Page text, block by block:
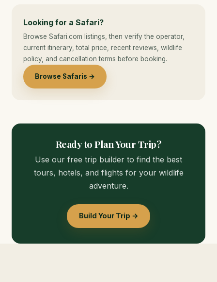
Looking for a Safari?
Browse Safari.com listings, then verify the operator,
current itinerary, total price, recent reviews, wildlife
policy, and cancellation terms before booking.
Browse Safaris →
Ready to Plan Your Trip?
Use our free trip builder to find the best
tours, hotels, and flights for your wildlife
adventure.
Build Your Trip →